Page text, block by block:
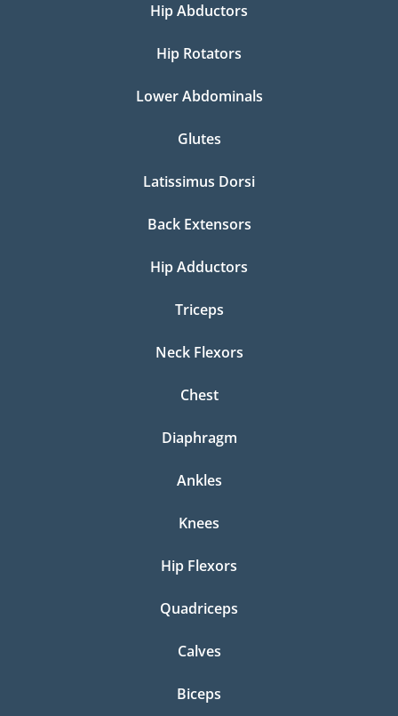
Hip Abductors
Hip Rotators
Lower Abdominals
Glutes
Latissimus Dorsi
Back Extensors
Hip Adductors
Triceps
Neck Flexors
Chest
Diaphragm
Ankles
Knees
Hip Flexors
Quadriceps
Calves
Biceps